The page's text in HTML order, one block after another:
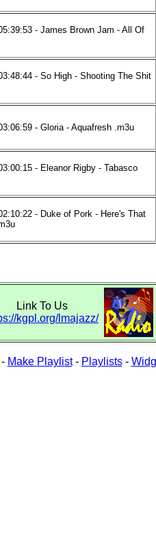
- James Brown Jam - All Of
- So High - Shooting The Shit
- Gloria - Aquafresh .m3u
- Eleanor Rigby - Tabasco
- Duke of Pork - Here's That
Link To Us
kgpl.org/lmajazz/
Make Playlist- Playlists-